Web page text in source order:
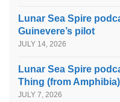
Lunar Sea Spire
Guinevere’s pilot
JULY 14, 2026
Lunar Sea Spire
Thing (from Amphibia)
JULY 7, 2026